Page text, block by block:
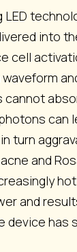
into
cell
waveform
cannot
can
turn
and
and
device has